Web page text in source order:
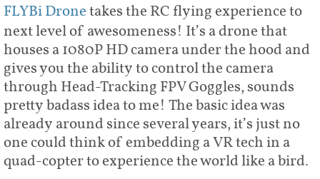
FLYBi Dronetakes the RC flying experience to
next level of awesomeness! It’s a drone that
houses a 1080P HD camera under the hood and
gives you the ability to control the camera
through Head-Tracking FPV Goggles, sounds
pretty badass idea to me! The basic idea was
already around since several years, it’s just no
one could think of embedding a VR tech in a
quad-copter to experience the world like a bird.